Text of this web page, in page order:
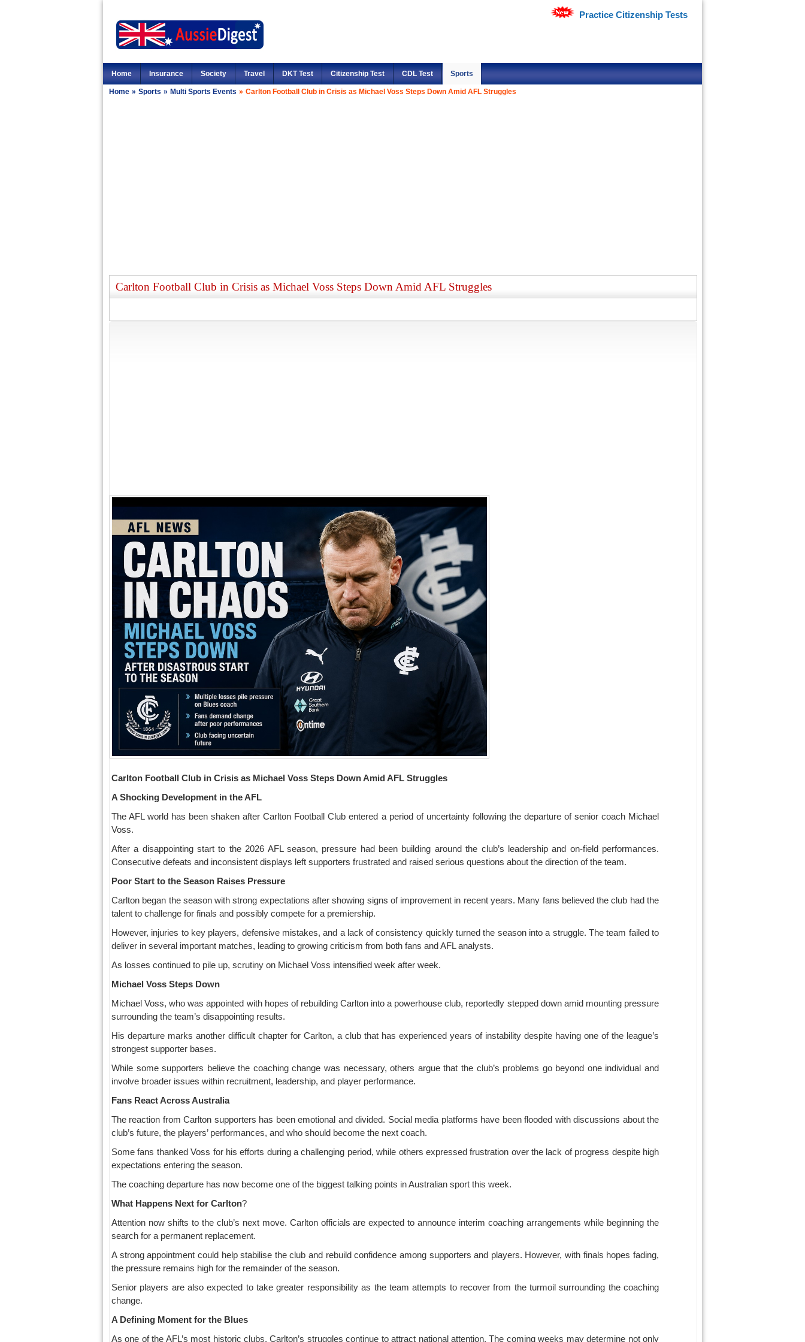
Practice Citizenship Tests
Home Insurance Society Travel DKT Test Citizenship Test CDL Test Sports
Home » Sports » Multi Sports Events » Carlton Football Club in Crisis as Michael Voss Steps Down Amid AFL Struggles
Carlton Football Club in Crisis as Michael Voss Steps Down Amid AFL Struggles
Carlton Football Club in Crisis as Michael Voss Steps Down Amid AFL Struggles
A Shocking Development in the AFL
The AFL world has been shaken after Carlton Football Club entered a period of uncertainty following the departure of senior coach Michael
Voss.
After a disappointing start to the 2026 AFL season, pressure had been building around the club’s leadership and on-field performances.
Consecutive defeats and inconsistent displays left supporters frustrated and raised serious questions about the direction of the team.
Poor Start to the Season Raises Pressure
Carlton began the season with strong expectations after showing signs of improvement in recent years. Many fans believed the club had the
talent to challenge for finals and possibly compete for a premiership.
However, injuries to key players, defensive mistakes, and a lack of consistency quickly turned the season into a struggle. The team failed to
deliver in several important matches, leading to growing criticism from both fans and AFL analysts.
As losses continued to pile up, scrutiny on Michael Voss intensified week after week.
Michael Voss Steps Down
Michael Voss, who was appointed with hopes of rebuilding Carlton into a powerhouse club, reportedly stepped down amid mounting pressure
surrounding the team’s disappointing results.
His departure marks another difficult chapter for Carlton, a club that has experienced years of instability despite having one of the league’s
strongest supporter bases.
While some supporters believe the coaching change was necessary, others argue that the club’s problems go beyond one individual and
involve broader issues within recruitment, leadership, and player performance.
Fans React Across Australia
The reaction from Carlton supporters has been emotional and divided. Social media platforms have been flooded with discussions about the
club’s future, the players’ performances, and who should become the next coach.
Some fans thanked Voss for his efforts during a challenging period, while others expressed frustration over the lack of progress despite high
expectations entering the season.
The coaching departure has now become one of the biggest talking points in Australian sport this week.
What Happens Next for Carlton?
Attention now shifts to the club’s next move. Carlton officials are expected to announce interim coaching arrangements while beginning the
search for a permanent replacement.
A strong appointment could help stabilise the club and rebuild confidence among supporters and players. However, with finals hopes fading,
the pressure remains high for the remainder of the season.
Senior players are also expected to take greater responsibility as the team attempts to recover from the turmoil surrounding the coaching
change.
A Defining Moment for the Blues
As one of the AFL’s most historic clubs, Carlton’s struggles continue to attract national attention. The coming weeks may determine not only